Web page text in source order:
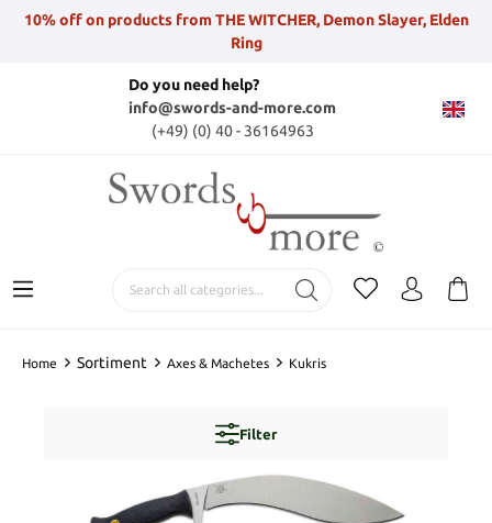
10% off on products from THE WITCHER, Demon Slayer, Elden
Ring
Do you need help?
info@swords-and-more.com
(+49) (0) 40 - 36164963
Home Sortiment Axes & Machetes Kukris
Filter